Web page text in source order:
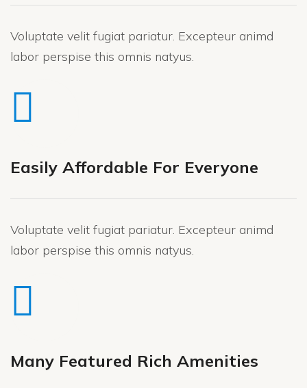
Voluptate velit fugiat pariatur. Excepteur animd
labor perspise this omnis natyus.
Easily Affordable For Everyone
Voluptate velit fugiat pariatur. Excepteur animd
labor perspise this omnis natyus.
Many Featured Rich Amenities